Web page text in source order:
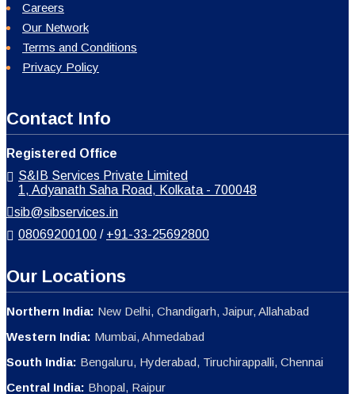
Careers
Our Network
Terms and Conditions
Privacy Policy
Contact Info
Registered Office
S&IB Services Private Limited
1, Adyanath Saha Road, Kolkata - 700048
sib@sibservices.in
08069200100 / +91-33-25692800
Our Locations
Northern India: New Delhi, Chandigarh, Jaipur, Allahabad
Western India: Mumbai, Ahmedabad
South India: Bengaluru, Hyderabad, Tiruchirappalli, Chennai
Central India: Bhopal, Raipur